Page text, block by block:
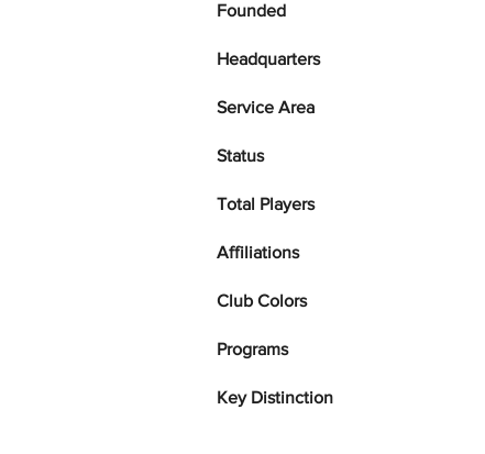
Founded
Headquarters
Service Area
Status
Total Players
Affiliations
Club Colors
Programs
Key Distinction